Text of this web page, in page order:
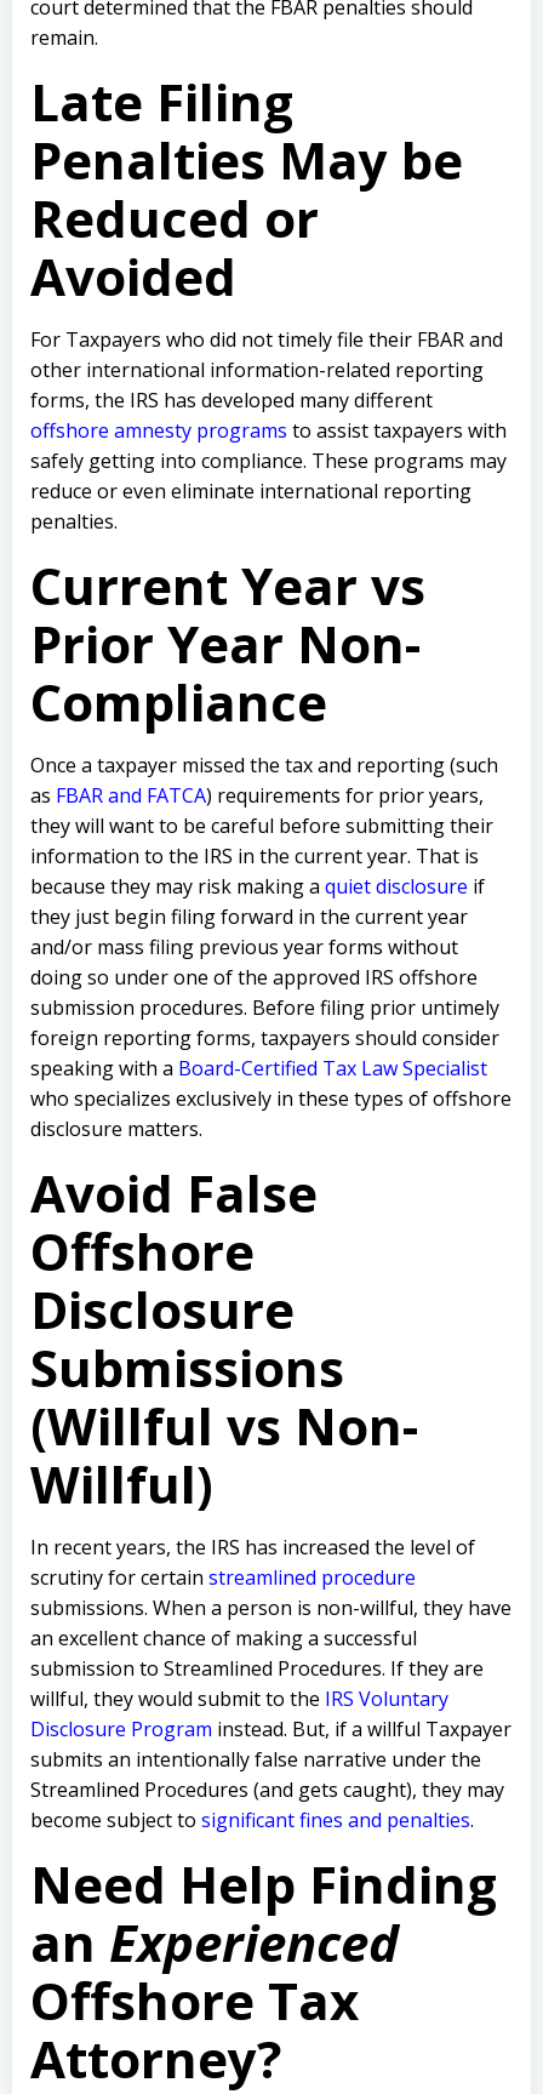
court determined that the FBAR penalties should
remain.
Late Filing
Penalties May be
Reduced or
Avoided
For Taxpayers who did not timely file their FBAR and
other international information-related reporting
forms, the IRS has developed many different
offshore amnesty programs to assist taxpayers with
safely getting into compliance. These programs may
reduce or even eliminate international reporting
penalties.
Current Year vs
Prior Year Non-
Compliance
Once a taxpayer missed the tax and reporting (such
as FBAR and FATCA) requirements for prior years,
they will want to be careful before submitting their
information to the IRS in the current year. That is
because they may risk making a quiet disclosure if
they just begin filing forward in the current year
and/or mass filing previous year forms without
doing so under one of the approved IRS offshore
submission procedures. Before filing prior untimely
foreign reporting forms, taxpayers should consider
speaking with a Board-Certified Tax Law Specialist
who specializes exclusively in these types of offshore
disclosure matters.
Avoid False
Offshore
Disclosure
Submissions
(Willful vs Non-
Willful)
In recent years, the IRS has increased the level of
scrutiny for certain streamlined procedure
submissions. When a person is non-willful, they have
an excellent chance of making a successful
submission to Streamlined Procedures. If they are
willful, they would submit to the IRS Voluntary
Disclosure Program instead. But, if a willful Taxpayer
submits an intentionally false narrative under the
Streamlined Procedures (and gets caught), they may
become subject to significant fines and penalties.
Need Help Finding
an Experienced
Offshore Tax
Attorney?